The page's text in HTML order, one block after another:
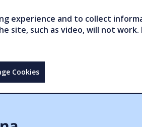
experience and to collect
site, such as video, will not work.
Cookies